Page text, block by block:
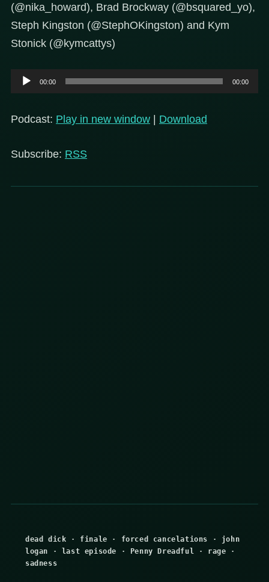
(@nika_howard), Brad Brockway (@bsquared_yo),
Steph Kingston (@StephOKingston) and Kym
Stonick (@kymcattys)
Audio
Player
00:00 00:00
Podcast: Play in new window | Download
Subscribe: RSS
dead dick · finale · forced cancelations · john
logan · last episode · Penny Dreadful · rage ·
sadness